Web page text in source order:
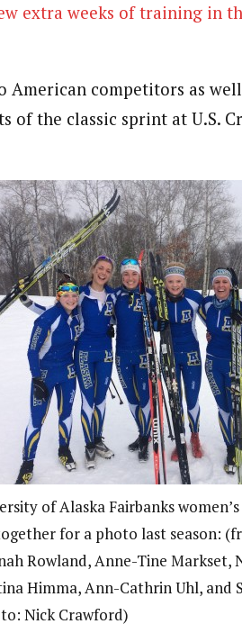
extra weeks of training in
competitors as
of the classic sprint at U.S.
of Alaska Fairbanks
for a photo last season:
Rowland, Anne-Tine Markset,
Himma, Ann-Cathrin Uhl, and
Nick Crawford)